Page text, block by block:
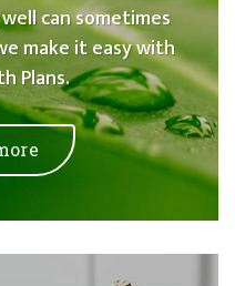
can sometimes
make it easy with
Plans.